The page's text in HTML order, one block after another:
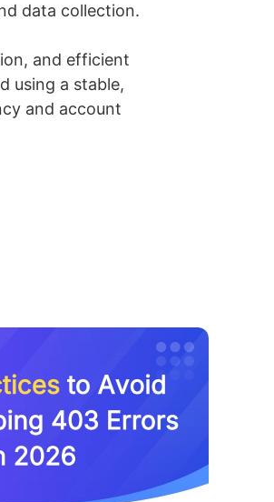
data collection.
and efficient
using a stable,
and account